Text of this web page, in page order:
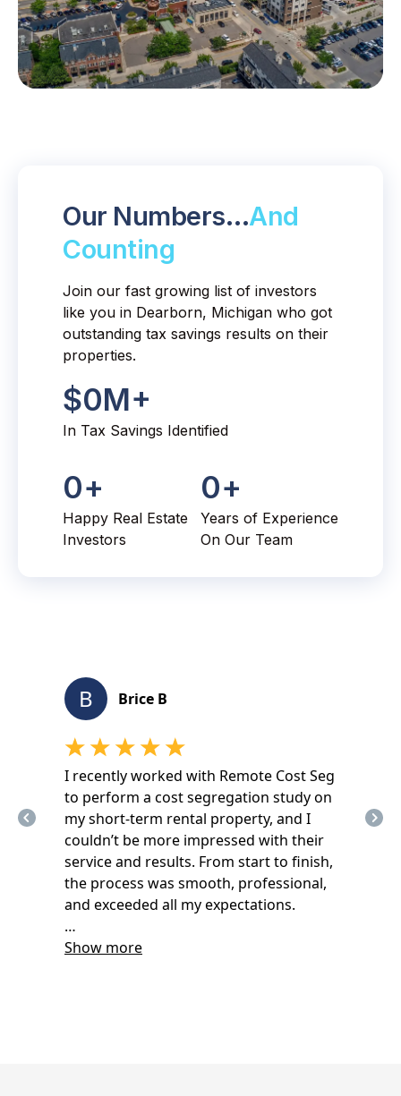
Our Numbers…And
Counting
Join our fast growing list of investors
like you in Dearborn, Michigan who got
outstanding tax savings results on their
properties.
$0M+
In Tax Savings Identified
0+
Happy Real Estate
Investors
0+
Years of Experience
On Our Team